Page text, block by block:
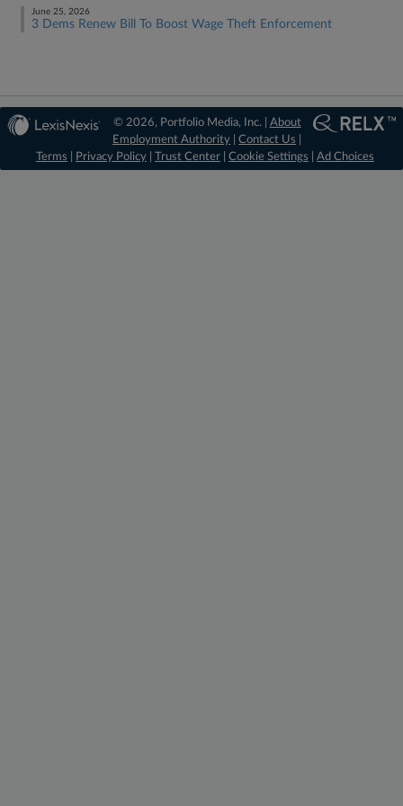
June 25, 2026
3 Dems Renew Bill To Boost Wage Theft Enforcement
© 2026, Portfolio Media, Inc. | About
Employment Authority |Contact Us
Terms
Privacy Policy Trust Center Cookie Settings Ad Choices